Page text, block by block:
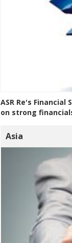
ASR Re's
on strong
Asia